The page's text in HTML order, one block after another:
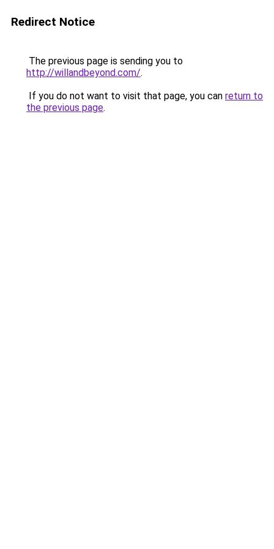
Redirect Notice
The previous page is sending you to
http://willandbeyond.com/.
If you do not want to visit that page, you can return to
the previous page.